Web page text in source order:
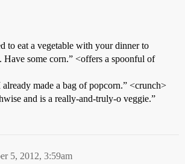
to eat a vegetable with your dinner to
Have some corn.” <offers a spoonful of
already made a bag of popcorn.” <crunch>
and is a really-and-truly-o veggie.”
5, 2012, 3:59am